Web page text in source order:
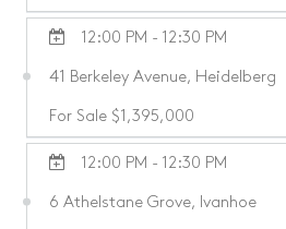
12:00 PM - 12:30 PM
41 Berkeley Avenue, Heidelberg
For Sale $1,395,000
12:00 PM - 12:30 PM
6 Athelstane Grove, Ivanhoe